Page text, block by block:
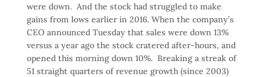
were down. And the stock had struggled to make
gains from lows earlier in 2016. When the company’s
CEO announced Tuesday that sales were down 13%
versus a year ago the stock cratered after-hours, and
opened this morning down 10%. Breaking a streak of
51 straight quarters of revenue growth (since 2003)